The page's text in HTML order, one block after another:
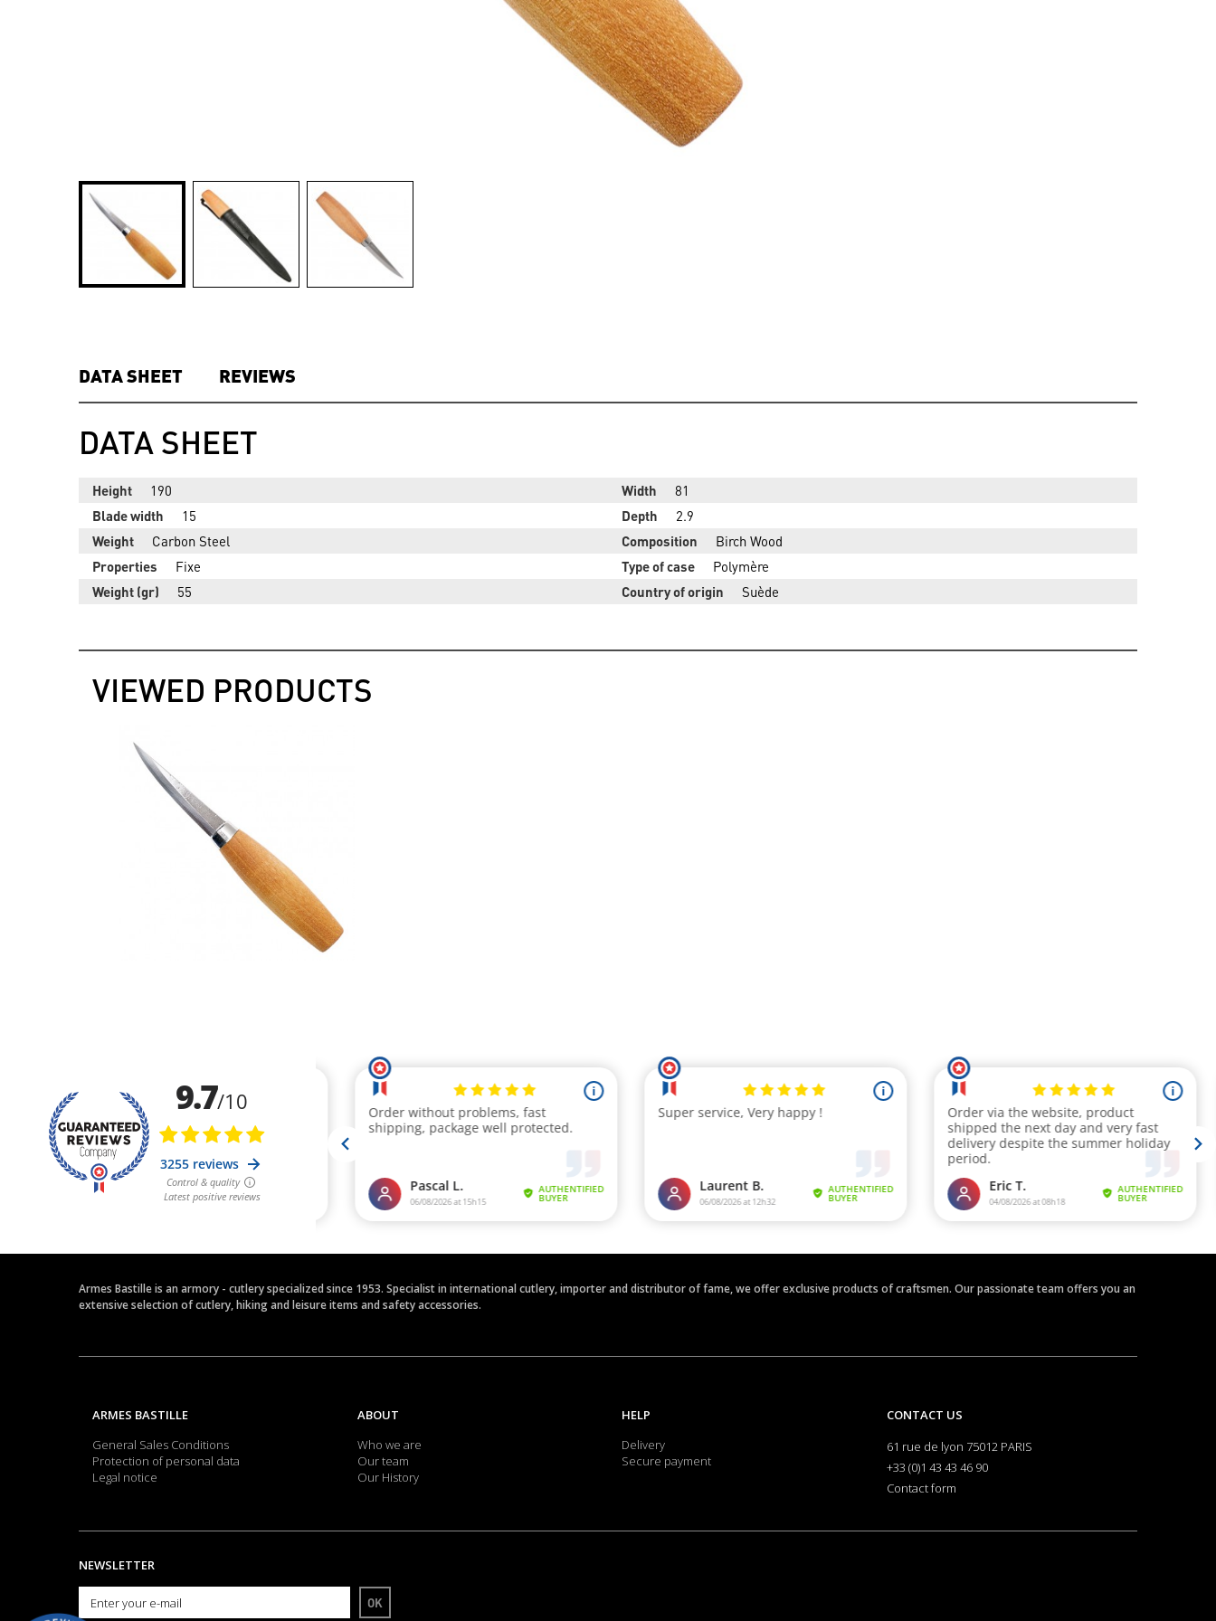
DATA SHEET REVIEWS
DATA SHEET
Height 190 Width
81
Blade width
15 Depth
2.9
Weight
Carbon Steel Composition
Birch Wood
Properties
Fixe Type of case
Polymère
Weight (gr)
55 Country of origin Suède
VIEWED PRODUCTS
Armes Bastille is an armory - cutlery specialized since 1953. Specialist in international cutlery, importer and distributor of fame, we offer exclusive products of craftsmen. Our passionate team offers you an
extensive selection of cutlery, hiking and leisure items and safety accessories.
ARMES BASTILLE
General Sales Conditions
Protection of personal data
Legal notice
ABOUT
Who we are
Our team
Our History
HELP
Delivery
Secure payment
CONTACT US
61 rue de lyon 75012 PARIS
+33 (0)1 43 43 46 90
Contact form
NEWSLETTER
OK